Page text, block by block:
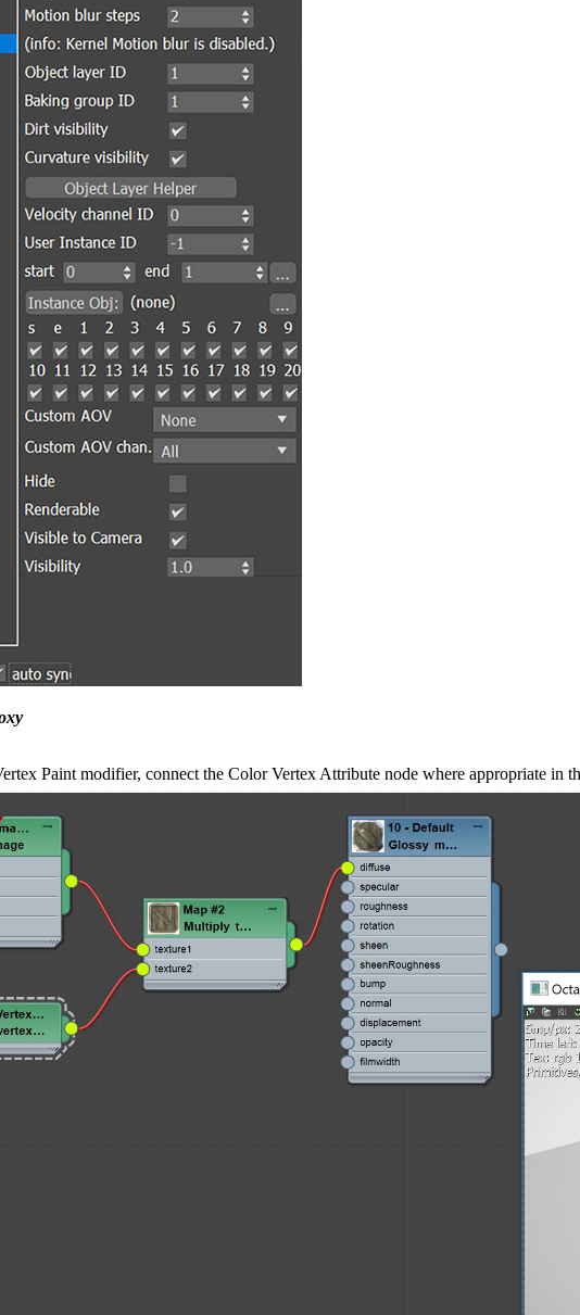
Paint modifier, connect the Color Vertex Attribute node where appropriate in